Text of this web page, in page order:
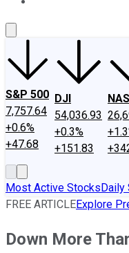
S&P 500
7,757.64
+0.6%
+47.68
DJI
54,036.93
+0.3%
+151.83
Most Active StocksDaily
FREE ARTICLEExplore
Down More